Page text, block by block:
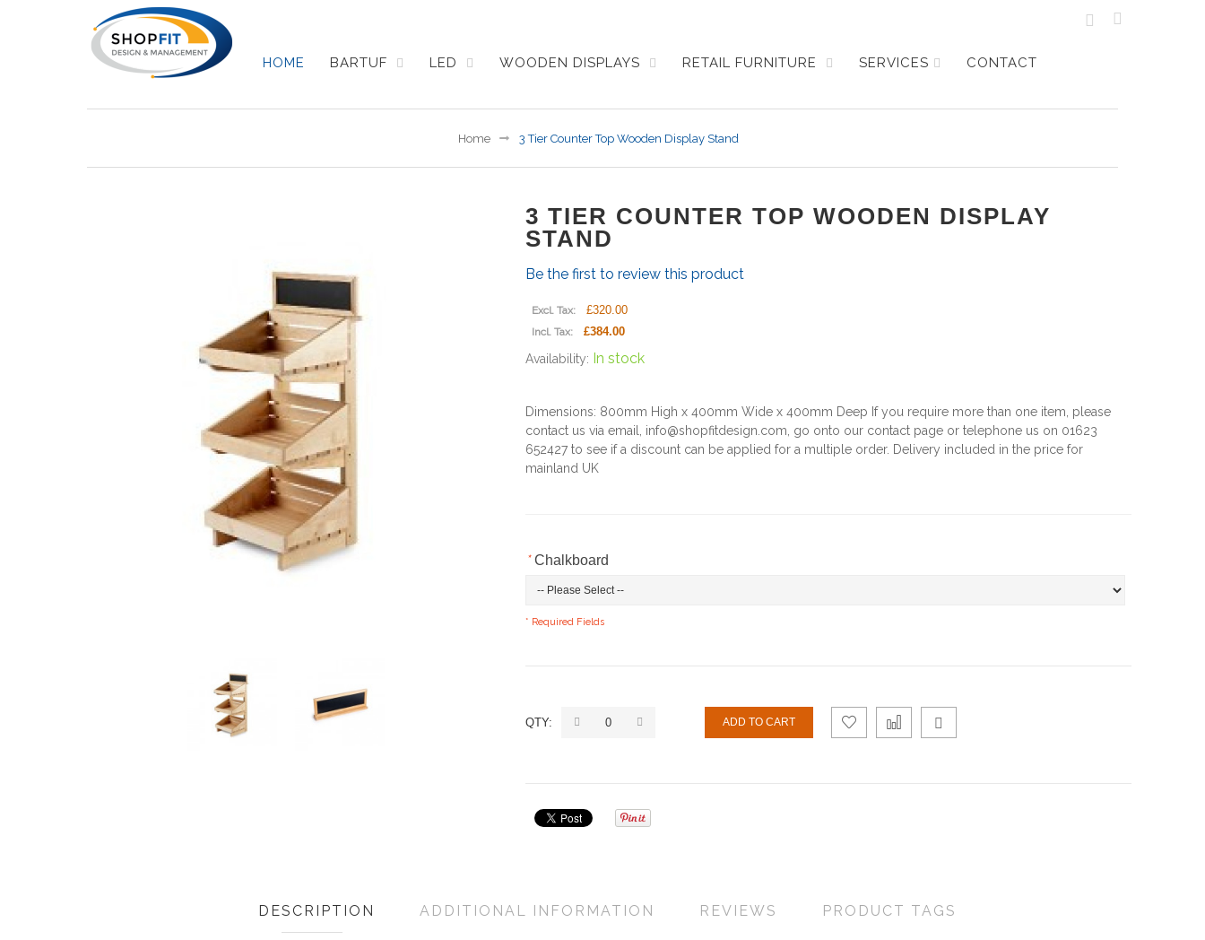
HOME BARTUF LED WOODEN DISPLAYS RETAIL FURNITURE SERVICES CONTACT
Home 3 Tier Counter Top Wooden Display Stand
3 TIER COUNTER TOP WOODEN DISPLAY
STAND
Be the first to review this product
Excl. Tax: £320.00
Incl. Tax: £384.00
Availability: In stock
Dimensions: 800mm High x 400mm Wide x 400mm Deep If you require more than one item, please
contact us via email, info@shopfitdesign.com, go onto our contact page or telephone us on 01623
652427 to see if a discount can be applied for a multiple order. Delivery included in the price for
mainland UK
* Chalkboard
* Required Fields
QTY: ADD TO CART
DESCRIPTION ADDITIONAL INFORMATION REVIEWS PRODUCT TAGS